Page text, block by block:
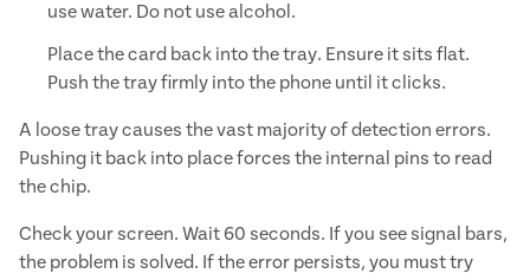
use water. Do not use alcohol.
Place the card back into the tray. Ensure it sits flat.
Push the tray firmly into the phone until it clicks.
A loose tray causes the vast majority of detection errors.
Pushing it back into place forces the internal pins to read
the chip.
Check your screen. Wait 60 seconds. If you see signal bars,
the problem is solved. If the error persists, you must try